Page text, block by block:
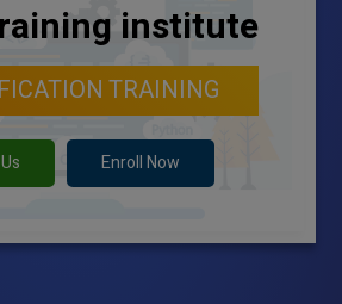
institute
TRAINING
Enroll Now